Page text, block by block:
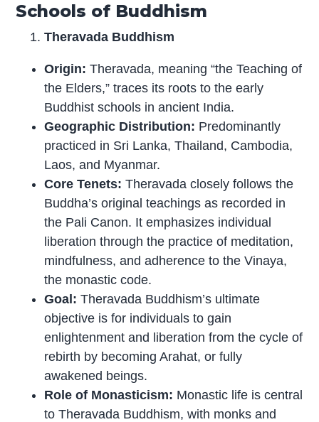
Schools of Buddhism
Theravada Buddhism
Origin: Theravada, meaning “the Teaching of
the Elders,” traces its roots to the early
Buddhist schools in ancient India.
Geographic Distribution: Predominantly
practiced in Sri Lanka, Thailand, Cambodia,
Laos, and Myanmar.
Core Tenets: Theravada closely follows the
Buddha’s original teachings as recorded in
the Pali Canon. It emphasizes individual
liberation through the practice of meditation,
mindfulness, and adherence to the Vinaya,
the monastic code.
Goal: Theravada Buddhism’s ultimate
objective is for individuals to gain
enlightenment and liberation from the cycle of
rebirth by becoming Arahat, or fully
awakened beings.
Role of Monasticism: Monastic life is central
to Theravada Buddhism, with monks and